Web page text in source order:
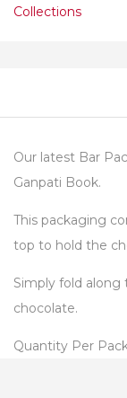
Collections
Our latest Bar
Ganpati Book.
This packaging
top to hold the
Simply fold along
chocolate.
Quantity Per